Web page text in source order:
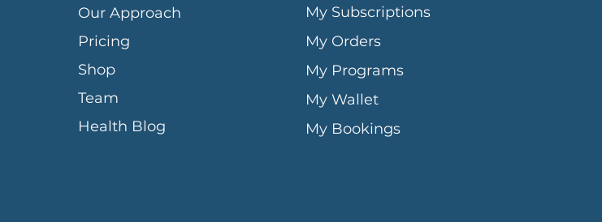
Our Approach
Pricing
Shop
Team
Health Blog
My Subscriptions
My Orders
My Programs
My Wallet
My Bookings